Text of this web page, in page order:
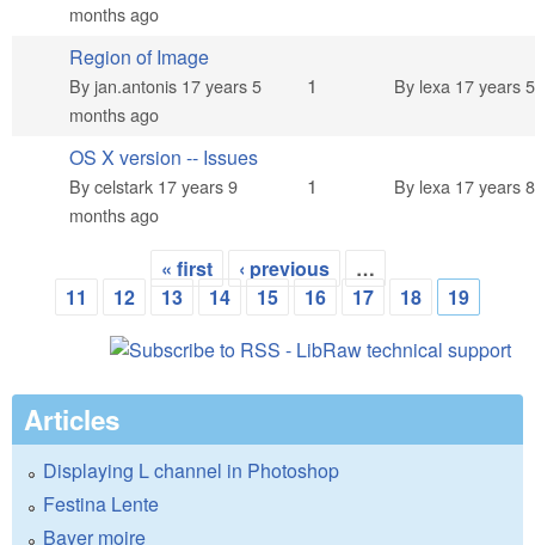
months ago
Normal topic
Region of Image
By jan.antonis 17 years 5
months ago
1 By lexa 17 years
Normal topic
OS X version -- Issues
Bycelstark 17 years 9
months ago
1 By lexa 17 years
Pages
« first ‹ previous
…
11
12 13 14 15 16 17 18 19
Articles
Displaying L channel in Photoshop
Festina Lente
Bayer moire